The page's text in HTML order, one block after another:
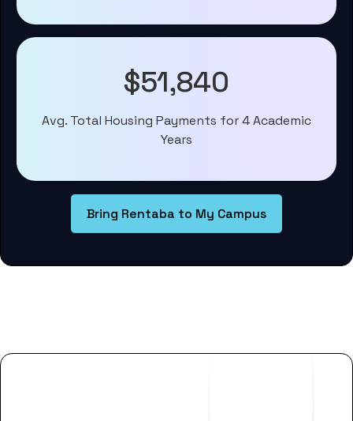
$51,840
Avg. Total Housing Payments for 4 Academic
Years
Bring Rentaba to My Campus